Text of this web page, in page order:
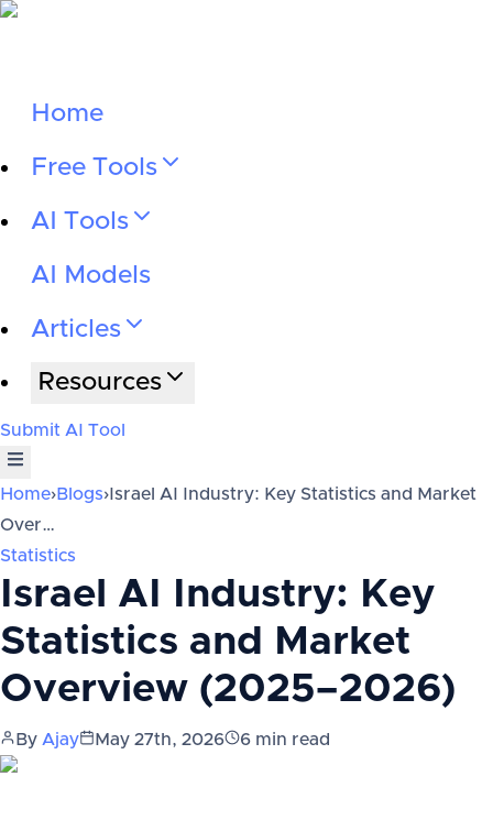
Home
Free Tools
AI Tools
AI Models
Articles
Resources
Submit AI Tool
Home›Blogs› Israel AI Industry: Key Statistics and Market
Over…
Statistics
Israel AI Industry: Key
Statistics and Market
Overview (2025–2026)
By Ajay May 27th, 2026 6 min read